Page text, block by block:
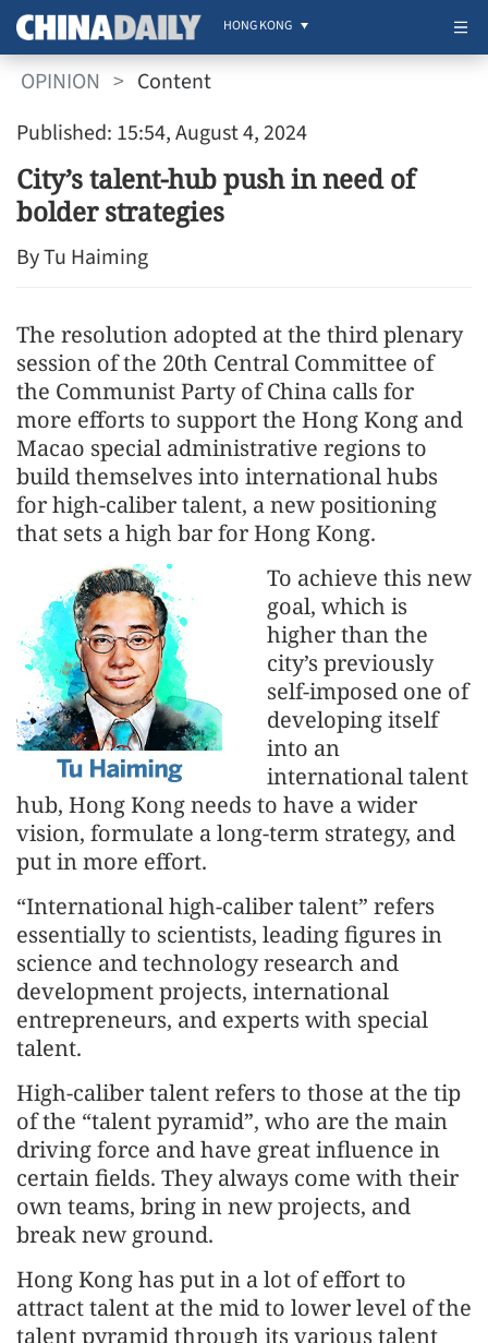
HONG KONG
OPINION > Content
Published: 15:54, August 4, 2024
City’s talent-hub push in need of
bolder strategies
By Tu Haiming
The resolution adopted at the third plenary
session of the 20th Central Committee of
the Communist Party of China calls for
more efforts to support the Hong Kong and
Macao special administrative regions to
build themselves into international hubs
for high-caliber talent, a new positioning
that sets a high bar for Hong Kong.
To achieve this new
goal, which is
higher than the
city’s previously
self-imposed one of
developing itself
into an
international talent
hub, Hong Kong needs to have a wider
vision, formulate a long-term strategy, and
put in more effort.
“International high-caliber talent” refers
essentially to scientists, leading figures in
science and technology research and
development projects, international
entrepreneurs, and experts with special
talent.
High-caliber talent refers to those at the tip
of the “talent pyramid”, who are the main
driving force and have great influence in
certain fields. They always come with their
own teams, bring in new projects, and
break new ground.
Hong Kong has put in a lot of effort to
attract talent at the mid to lower level of the
talent pyramid through its various talent